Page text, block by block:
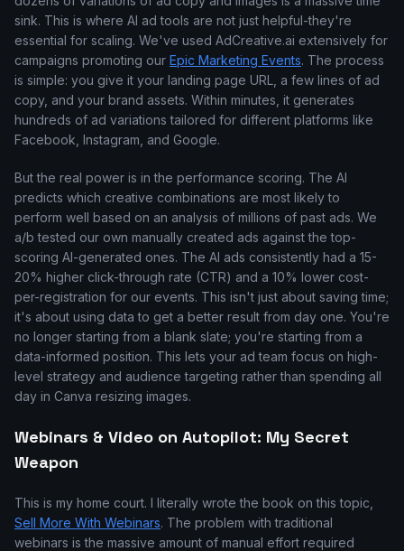
sink. This is where AI ad tools are not just helpful-they're
essential for scaling. We've used AdCreative.ai extensively for
campaigns promoting our Epic Marketing Events. The process
is simple: you give it your landing page URL, a few lines of ad
copy, and your brand assets. Within minutes, it generates
hundreds of ad variations tailored for different platforms like
Facebook, Instagram, and Google.
But the real power is in the performance scoring. The AI
predicts which creative combinations are most likely to
perform well based on an analysis of millions of past ads. We
a/b tested our own manually created ads against the top-
scoring AI-generated ones. The AI ads consistently had a 15-
20% higher click-through rate (CTR) and a 10% lower cost-
per-registration for our events. This isn't just about saving time;
it's about using data to get a better result from day one. You're
no longer starting from a blank slate; you're starting from a
data-informed position. This lets your ad team focus on high-
level strategy and audience targeting rather than spending all
day in Canva resizing images.
Webinars & Video on Autopilot: My Secret
Weapon
This is my home court. I literally wrote the book on this topic,
Sell More With Webinars. The problem with traditional
webinars is the massive amount of manual effort required